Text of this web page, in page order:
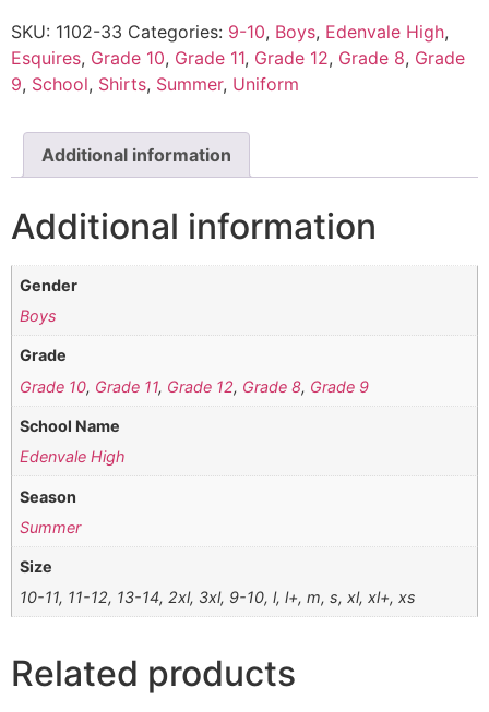
SKU: 1102-33 Categories: 9-10, Boys, Edenvale High,
Esquires, Grade 10, Grade 11, Grade 12, Grade 8, Grade
9, School, Shirts, Summer, Uniform
Additional information
Additional information
Gender
Boys
Grade
Grade 10, Grade 11, Grade 12, Grade 8, Grade 9
School Name
Edenvale High
Season
Summer
Size
10-11, 11-12, 13-14, 2xl, 3xl, 9-10, l, l+, m, s, xl, xl+, xs
Related products